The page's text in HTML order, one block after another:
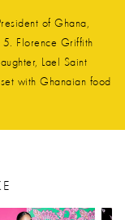
of Ghana,
Florence Griffith
Lael Saint
with Ghanaian food